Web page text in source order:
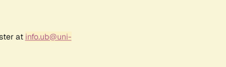
at info.ub@uni-